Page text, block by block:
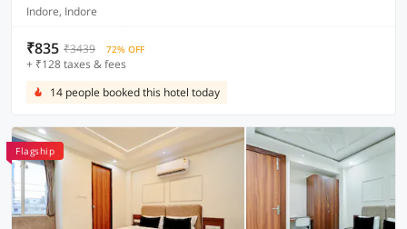
Indore, Indore
₹835 ₹3439 72% OFF
+ ₹128 taxes & fees
14 people booked this hotel today
Flagship